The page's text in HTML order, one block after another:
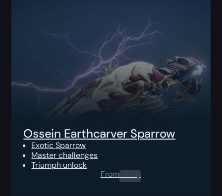
Ossein Earthcarver Sparrow
Exotic Sparrow
Master challenges
Triumph unlock
From0.00$